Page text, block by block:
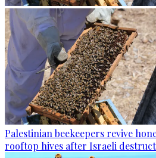
Palestinian beekeepers revive
rooftop hives after Israeli